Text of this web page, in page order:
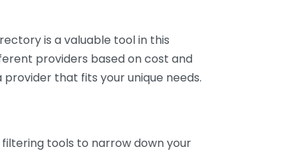
is a valuable tool in this
providers based on cost and
that fits your unique needs.
tools to narrow down your